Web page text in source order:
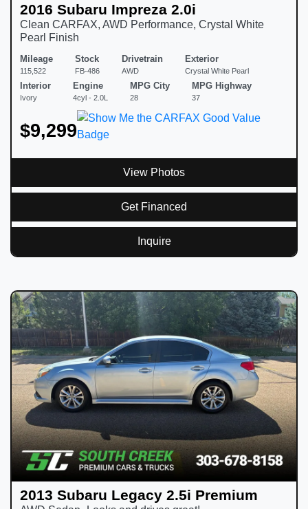
2016 Subaru Impreza 2.0i
Clean CARFAX, AWD Performance, Crystal White
Pearl Finish
Mileage
115,522
Stock
FB-486
Drivetrain
AWD
Exterior
Crystal White Pearl
Interior
Ivory
Engine
4cyl - 2.0L
MPG City
28
MPG Highway
37
$9,299
View Photos
Get Financed
Inquire
2013 Subaru Legacy 2.5i Premium